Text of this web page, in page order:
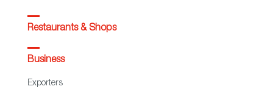
Restaurants & Shops
Business
Exporters